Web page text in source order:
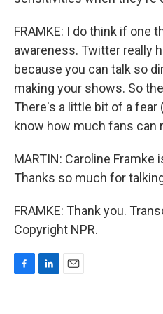
FRAMKE: I do think if one
awareness. Twitter really
because you can talk so
making your shows. So
There's a little bit of a
know how much fans can
MARTIN: Caroline
Thanks so much for
FRAMKE: Thank you.
Copyright NPR.